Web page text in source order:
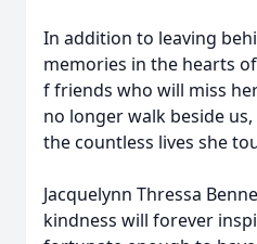
In addition to leaving
memories in the hearts
f friends who will miss
no longer walk beside
the countless lives she
Jacquelynn Thressa
kindness will forever